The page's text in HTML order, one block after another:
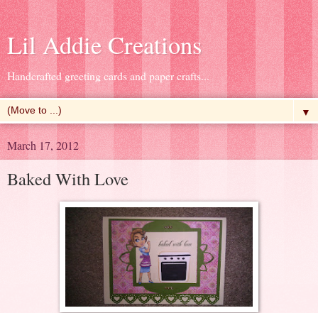
Lil Addie Creations
Handcrafted greeting cards and paper crafts...
▼
March 17, 2012
Baked With Love